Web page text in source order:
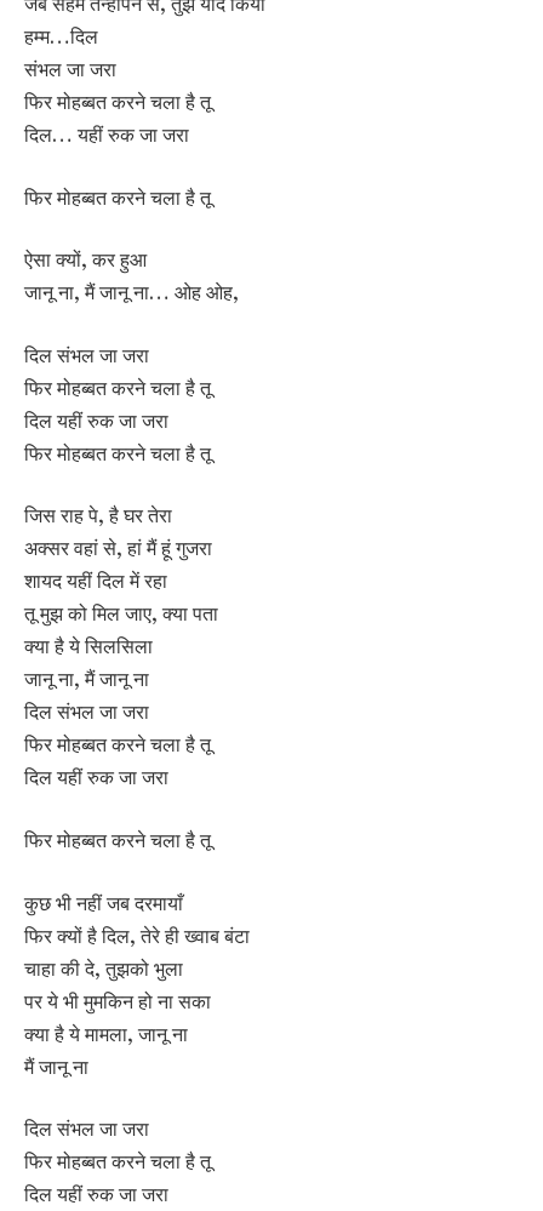
हम्म…दिल
संभल जा जरा
फिर मोहब्बत करने चला है तू
दिल… यहीं रुक जा जरा
फिर मोहब्बत करने चला है तू
ऐसा क्यों, कर हुआ
जानू ना, मैं जानू ना… ओह ओह,
दिल संभल जा जरा
फिर मोहब्बत करने चला है तू
दिल यहीं रुक जा जरा
फिर मोहब्बत करने चला है तू
जिस राह पे, है घर तेरा
अक्सर वहां से, हां मैं हूं गुजरा
शायद यहीं दिल में रहा
तू मुझ को मिल जाए, क्या पता
क्या है ये सिलसिला
जानू ना, मैं जानू ना
दिल संभल जा जरा
फिर मोहब्बत करने चला है तू
दिल यहीं रुक जा जरा
फिर मोहब्बत करने चला है तू
कुछ भी नहीं जब दरमायाँ
फिर क्यों है दिल, तेरे ही ख्वाब बंटा
चाहा की दे, तुझको भुला
पर ये भी मुमकिन हो ना सका
क्या है ये मामला, जानू ना
मैं जानू ना
दिल संभल जा जरा
फिर मोहब्बत करने चला है तू
दिल यहीं रुक जा जरा